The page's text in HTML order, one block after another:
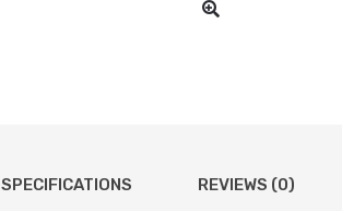
SPECIFICATIONS REVIEWS (0)